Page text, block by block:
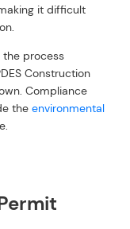
it difficult
the process
Construction
Compliance
the environmental